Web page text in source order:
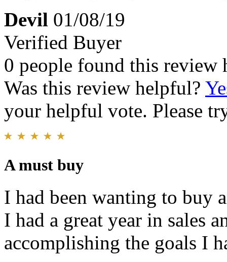
Devil 01/08/19
Verified Buyer
0 people found this review
Was this review helpful?
your helpful vote. Please
A must buy
I had been wanting to buy
I had a great year in sales
accomplishing the goals I